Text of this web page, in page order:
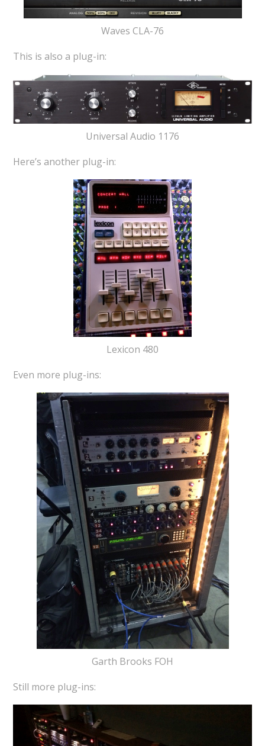
Waves CLA-76
This is also a plug-in:
Universal Audio 1176
Here’s another plug-in:
Lexicon 480
Even more plug-ins:
Garth Brooks FOH
Still more plug-ins: